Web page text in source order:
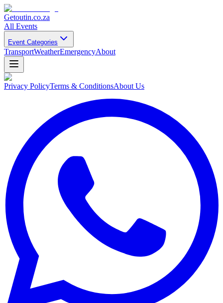
Getoutin.co.za
All Events
Event Categories
TransportWeatherEmergencyAbout
Privacy PolicyTerms & ConditionsAbout Us